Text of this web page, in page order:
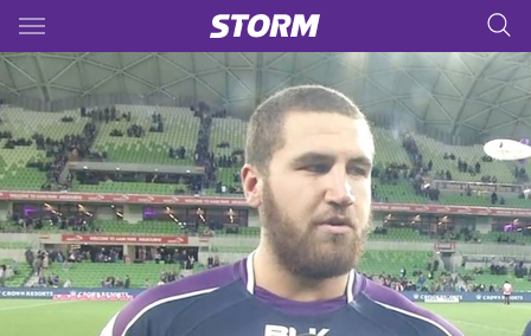
Main
You have skipped the navigation, tab for page content